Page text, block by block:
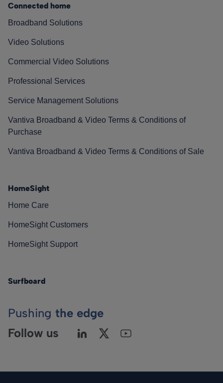
Connected home
Broadband Solutions
Video Solutions
Commercial Video Solutions
Professional Services
Service Management Solutions
Vantiva Broadband & Video Terms & Conditions of
Purchase
Vantiva Broadband & Video Terms & Conditions of Sale
HomeSight
Home Care
HomeSight Customers
HomeSight Support
Surfboard
Pushing the edge
Follow us